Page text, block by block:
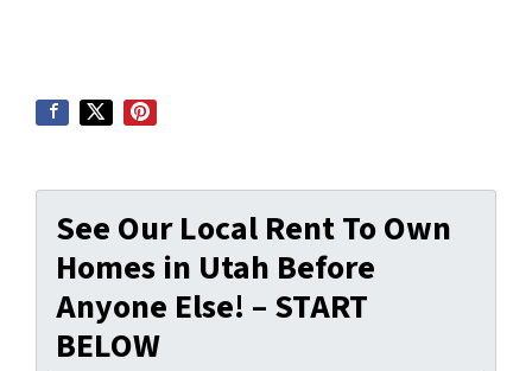
See Our Local Rent To Own
Homes in Utah Before
Anyone Else! – START
BELOW